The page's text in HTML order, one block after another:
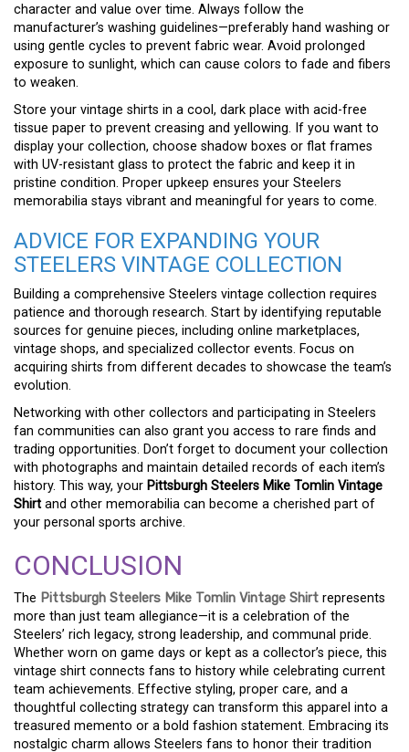
character and value over time. Always follow the
manufacturer’s washing guidelines—preferably hand washing or
using gentle cycles to prevent fabric wear. Avoid prolonged
exposure to sunlight, which can cause colors to fade and fibers
to weaken.
Store your vintage shirts in a cool, dark place with acid-free
tissue paper to prevent creasing and yellowing. If you want to
display your collection, choose shadow boxes or flat frames
with UV-resistant glass to protect the fabric and keep it in
pristine condition. Proper upkeep ensures your Steelers
memorabilia stays vibrant and meaningful for years to come.
ADVICE FOR EXPANDING YOUR
STEELERS VINTAGE COLLECTION
Building a comprehensive Steelers vintage collection requires
patience and thorough research. Start by identifying reputable
sources for genuine pieces, including online marketplaces,
vintage shops, and specialized collector events. Focus on
acquiring shirts from different decades to showcase the team’s
evolution.
Networking with other collectors and participating in Steelers
fan communities can also grant you access to rare finds and
trading opportunities. Don’t forget to document your collection
with photographs and maintain detailed records of each item’s
history. This way, your Pittsburgh Steelers Mike Tomlin Vintage
Shirt and other memorabilia can become a cherished part of
your personal sports archive.
CONCLUSION
The Pittsburgh Steelers Mike Tomlin Vintage Shirt represents
more than just team allegiance—it is a celebration of the
Steelers’ rich legacy, strong leadership, and communal pride.
Whether worn on game days or kept as a collector’s piece, this
vintage shirt connects fans to history while celebrating current
team achievements. Effective styling, proper care, and a
thoughtful collecting strategy can transform this apparel into a
treasured memento or a bold fashion statement. Embracing its
nostalgic charm allows Steelers fans to honor their tradition